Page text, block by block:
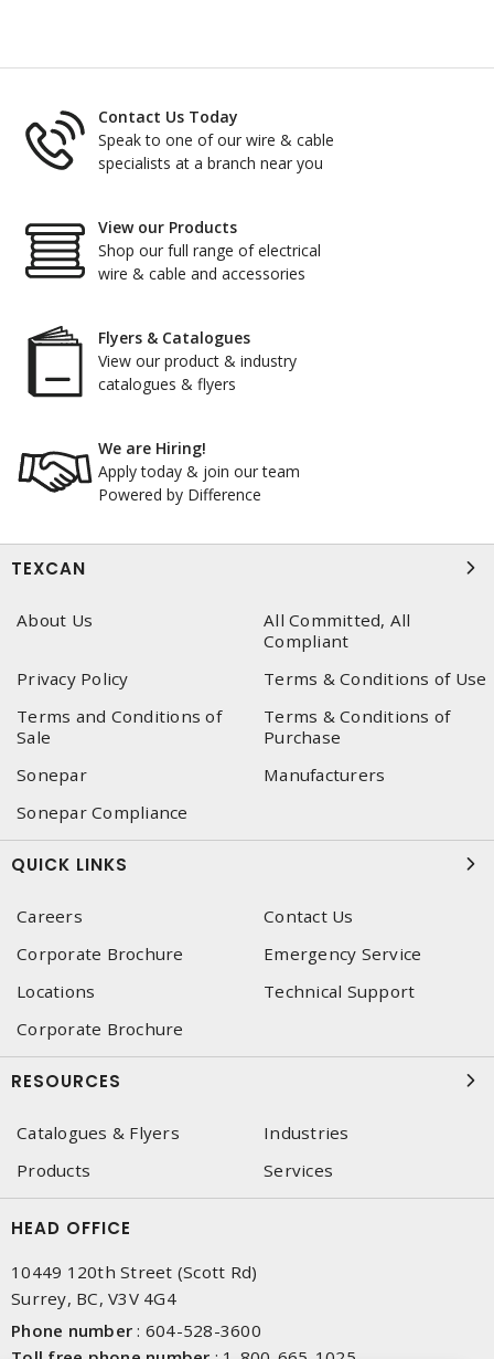
Contact Us Today
Speak to one of our wire & cable
specialists at a branch near you
View our Products
Shop our full range of electrical
wire & cable and accessories
Flyers & Catalogues
View our product & industry
catalogues & flyers
We are Hiring!
Apply today & join our team
Powered by Difference
TEXCAN
About Us
All Committed, All
Compliant
Privacy Policy
Terms & Conditions of Use
Terms and Conditions of
Sale
Terms & Conditions of
Purchase
Sonepar
Manufacturers
Sonepar Compliance
QUICK LINKS
Careers
Contact Us
Corporate Brochure
Emergency Service
Locations
Technical Support
Corporate Brochure
RESOURCES
Catalogues & Flyers
Industries
Products
Services
HEAD OFFICE
10449 120th Street (Scott Rd)
Surrey, BC, V3V 4G4
Phone number : 604-528-3600